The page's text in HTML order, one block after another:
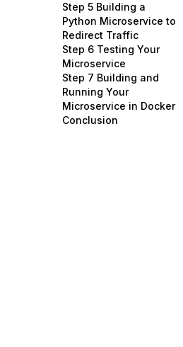
Step 5 Building a
Python Microservice to
Redirect Traffic
Step 6 Testing Your
Microservice
Step 7 Building and
Running Your
Microservice in Docker
Conclusion